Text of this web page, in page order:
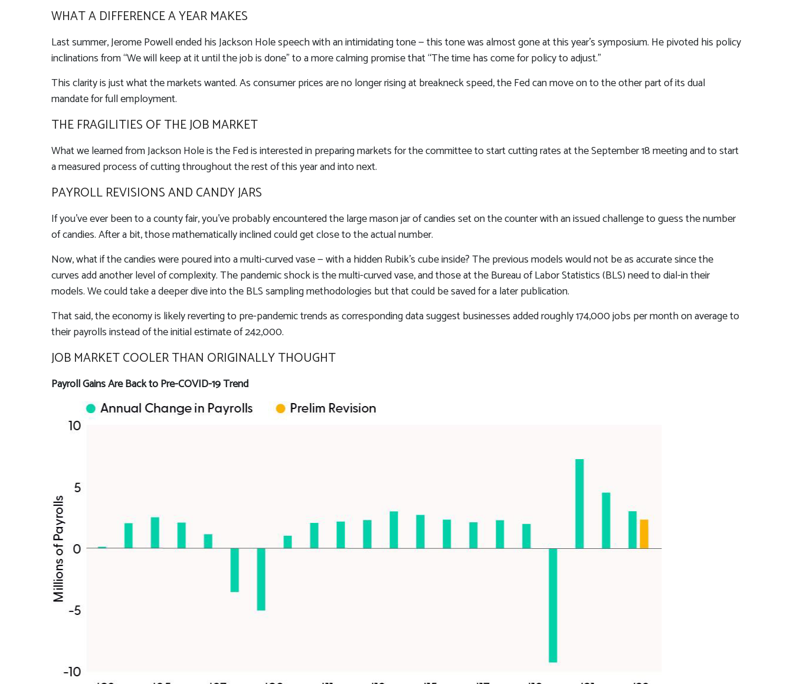
WHAT A DIFFERENCE A YEAR MAKES
Last summer, Jerome Powell ended his Jackson Hole speech with an intimidating tone — this tone was almost gone at this year’s symposium. He pivoted his policy
inclinations from “We will keep at it until the job is done” to a more calming promise that “The time has come for policy to adjust.”
This clarity is just what the markets wanted. As consumer prices are no longer rising at breakneck speed, the Fed can move on to the other part of its dual
mandate for full employment.
THE FRAGILITIES OF THE JOB MARKET
What we learned from Jackson Hole is the Fed is interested in preparing markets for the committee to start cutting rates at the September 18 meeting and to start
a measured process of cutting throughout the rest of this year and into next.
PAYROLL REVISIONS AND CANDY JARS
If you’ve ever been to a county fair, you’ve probably encountered the large mason jar of candies set on the counter with an issued challenge to guess the number
of candies. After a bit, those mathematically inclined could get close to the actual number.
Now, what if the candies were poured into a multi-curved vase — with a hidden Rubik’s cube inside? The previous models would not be as accurate since the
curves add another level of complexity. The pandemic shock is the multi-curved vase, and those at the Bureau of Labor Statistics (BLS) need to dial-in their
models. We could take a deeper dive into the BLS sampling methodologies but that could be saved for a later publication.
That said, the economy is likely reverting to pre-pandemic trends as corresponding data suggest businesses added roughly 174,000 jobs per month on average to
their payrolls instead of the initial estimate of 242,000.
JOB MARKET COOLER THAN ORIGINALLY THOUGHT
Payroll Gains Are Back to Pre-COVID-19 Trend